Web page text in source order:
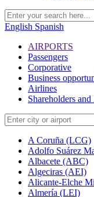
English Spanish
AIRPORTS
Passengers
Corporative
Business
Airlines
Shareholders and
A Coruña (LCG)
Adolfo Suárez
Albacete (ABC)
Algeciras (AEI)
Alicante-Elche
Almería (LEI)